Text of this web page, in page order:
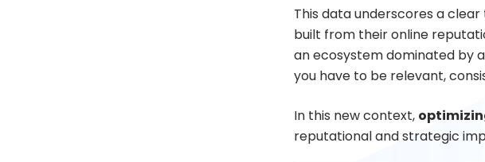
This data underscores a
built from their online
an ecosystem dominated by
you have to be relevant,
In this new context,
reputational and strategic